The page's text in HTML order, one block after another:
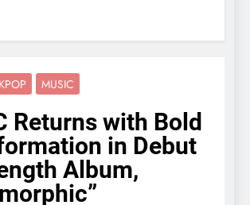
KPOP MUSIC
Returns with Bold
in Debut
Album,